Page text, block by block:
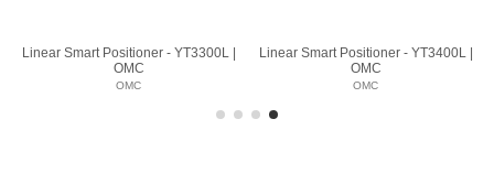
Linear Smart Positioner - YT3300L |
OMC
OMC
Linear Smart Positioner - YT3400L |
OMC
OMC